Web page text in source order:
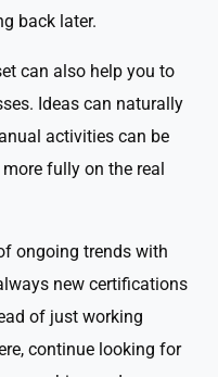
back later.
can also help you to
Ideas can naturally
activities can be
fully on the real
ongoing trends with
new certifications
of just working
continue looking for